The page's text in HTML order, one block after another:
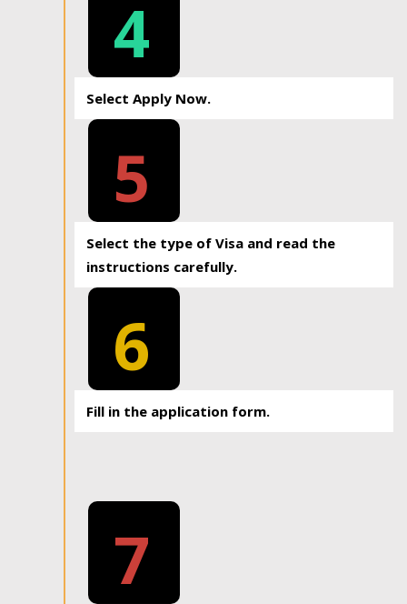
4
Select Apply Now.
5
Select the type of Visa and read the
instructions carefully.
6
Fill in the application form.
7